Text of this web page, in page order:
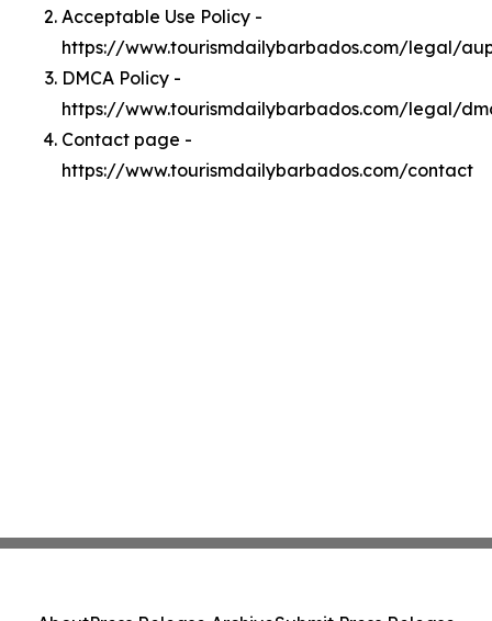
Acceptable Use Policy -
https://www.tourismdailybarbados.com/legal/
DMCA Policy -
https://www.tourismdailybarbados.com/legal/
Contact page -
https://www.tourismdailybarbados.com/contact